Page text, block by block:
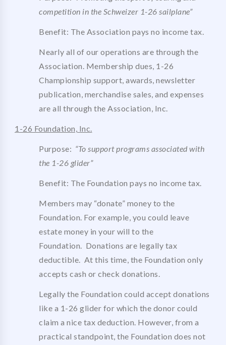
competition in the Schweizer 1-26 sailplane”
Benefit: The Association pays no income tax.
Nearly all of our operations are through the
Association. Membership dues, 1-26
Championship support, awards, newsletter
publication, merchandise sales, and expenses
are all through the Association, Inc.
1-26 Foundation, Inc.
Purpose: “To support programs associated with
the 1-26 glider”
Benefit: The Foundation pays no income tax.
Members may “donate” money to the
Foundation. For example, you could leave
estate money in your will to the
Foundation. Donations are legally tax
deductible. At this time, the Foundation only
accepts cash or check donations.
Legally the Foundation could accept donations
like a 1-26 glider for which the donor could
claim a nice tax deduction. However, from a
practical standpoint, the Foundation does not